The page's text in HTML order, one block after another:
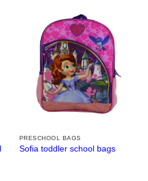
PRESCHOOL BAGS
Sofia toddler school bags